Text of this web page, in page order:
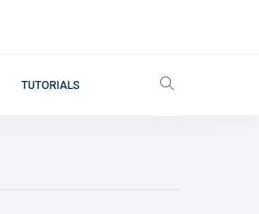
TUTORIALS